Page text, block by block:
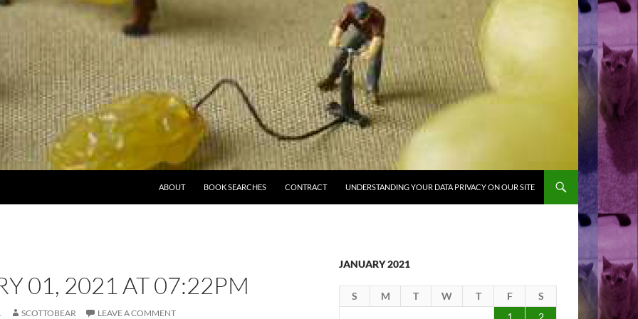
ABOUT BOOK SEARCHES CONTRACT UNDERSTANDING YOUR DATA PRIVACY ON OUR SITE
01, 2021 AT 07:22PM
SCOTTOBEAR LEAVE A COMMENT
JANUARY 2021
S M T W T F
S
1
2